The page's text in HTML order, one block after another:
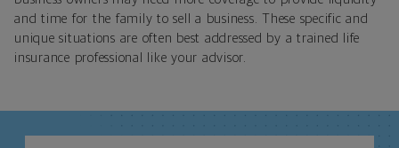
and time for the family to sell a business. These specific and
unique situations are often best addressed by a trained life
insurance professional like your advisor.